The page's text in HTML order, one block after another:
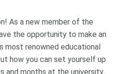
As a new member of the
the opportunity to make an
most renowned educational
how you can set yourself up
and months at the university.